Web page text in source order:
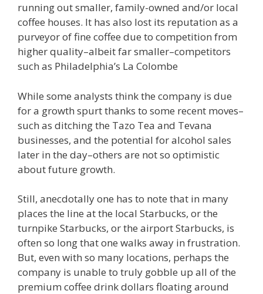
running out smaller, family-owned and/or local
coffee houses. It has also lost its reputation as a
purveyor of fine coffee due to competition from
higher quality–albeit far smaller–competitors
such as Philadelphia’s La Colombe
While some analysts think the company is due
for a growth spurt thanks to some recent moves–
such as ditching the Tazo Tea and Tevana
businesses, and the potential for alcohol sales
later in the day–others are not so optimistic
about future growth.
Still, anecdotally one has to note that in many
places the line at the local Starbucks, or the
turnpike Starbucks, or the airport Starbucks, is
often so long that one walks away in frustration.
But, even with so many locations, perhaps the
company is unable to truly gobble up all of the
premium coffee drink dollars floating around